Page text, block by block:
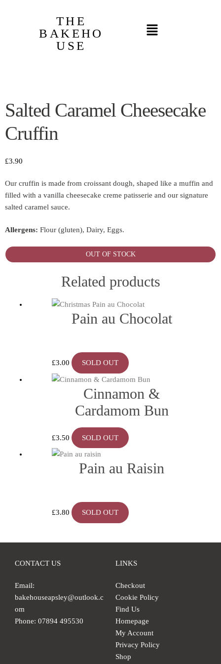
THE
BAKEHO
USE
Salted Caramel Cheesecake
Cruffin
£3.90
Our cruffin is made from croissant dough, shaped like a muffin and
filled with a vanilla cheesecake creme patisserie and our signature
salted caramel sauce.
Allergens: Flour (gluten), Dairy, Eggs.
OUT OF STOCK
Related products
Pain au Chocolat
£3.00 SOLD OUT
Cinnamon &
Cardamom Bun
£3.50 SOLD OUT
Pain au Raisin
£3.80 SOLD OUT
CONTACT US
Email:
bakehouseapsley@outlook.c
om
Phone: 07894 495530
LINKS
Checkout
Cookie Policy
Find Us
Homepage
My Account
Privacy Policy
Shop